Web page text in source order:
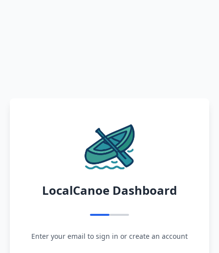
LocalCanoe Dashboard
Enter your email to sign in or create an account